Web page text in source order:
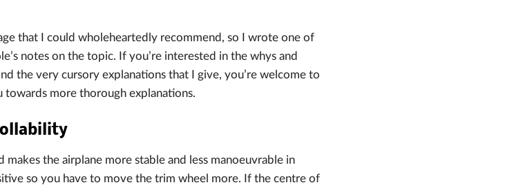
that I could wholeheartedly recommend, so I wrote one of
notes on the topic. If you’re interested in the whys and
the very cursory explanations that I give, you’re welcome to
towards more thorough explanations.
the airplane more stable and less manoeuvrable in
so you have to move the trim wheel more. If the centre of